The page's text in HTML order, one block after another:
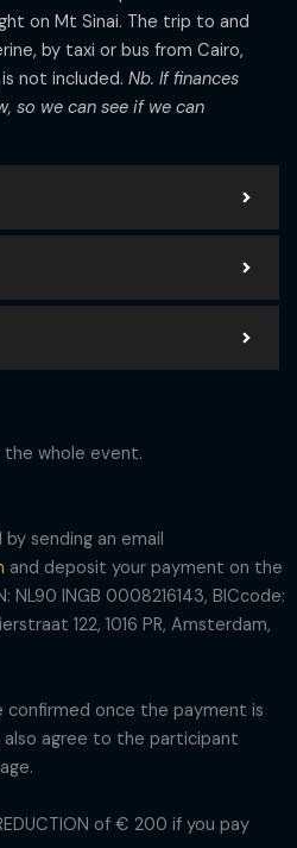
on Mt Sinai. The trip to and
by taxi or bus from Cairo,
not included. Nb. If finances
so we can see if we can
whole event.
sending an email
and deposit your payment on the
NL90 INGB 0008216143, BICcode:
122, 1016 PR, Amsterdam,
confirmed once the payment is
also agree to the participant
of € 200 if you pay